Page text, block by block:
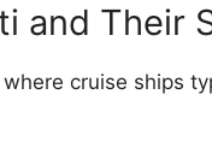
and Their
cruise ships